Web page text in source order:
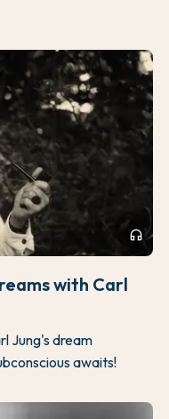
headphones
with Carl
Jung's dream
awaits!